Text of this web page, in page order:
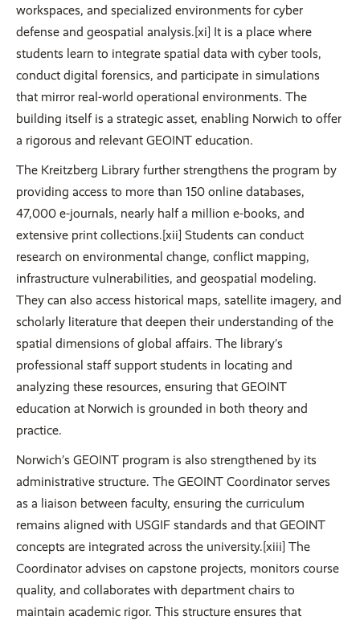
workspaces, and specialized environments for cyber
defense and geospatial analysis.[xi] It is a place where
students learn to integrate spatial data with cyber tools,
conduct digital forensics, and participate in simulations
that mirror real-world operational environments. The
building itself is a strategic asset, enabling Norwich to offer
a rigorous and relevant GEOINT education.
The Kreitzberg Library further strengthens the program by
providing access to more than 150 online databases,
47,000 e-journals, nearly half a million e-books, and
extensive print collections.[xii] Students can conduct
research on environmental change, conflict mapping,
infrastructure vulnerabilities, and geospatial modeling.
They can also access historical maps, satellite imagery, and
scholarly literature that deepen their understanding of the
spatial dimensions of global affairs. The library’s
professional staff support students in locating and
analyzing these resources, ensuring that GEOINT
education at Norwich is grounded in both theory and
practice.
Norwich’s GEOINT program is also strengthened by its
administrative structure. The GEOINT Coordinator serves
as a liaison between faculty, ensuring the curriculum
remains aligned with USGIF standards and that GEOINT
concepts are integrated across the university.[xiii] The
Coordinator advises on capstone projects, monitors course
quality, and collaborates with department chairs to
maintain academic rigor. This structure ensures that